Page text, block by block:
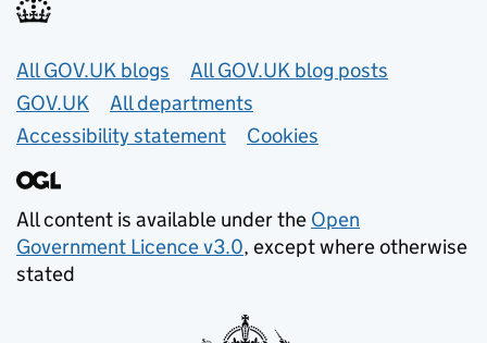
Useful links
All GOV.UK blogs
All GOV.UK blog posts
GOV.UK
All departments
Accessibility statement
Cookies
All content is available under the Open
Government Licence v3.0, except where otherwise
stated